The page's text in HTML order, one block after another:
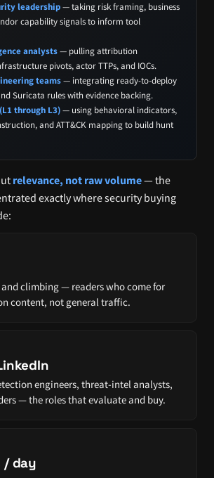
leadership— taking risk framing, business
capability signals to inform tool
analysts — pulling attribution
pivots, actor TTPs, and IOCs.
teams — integrating ready-to-deploy
Suricata rules with evidence backing.
through L3)— using behavioral indicators,
and ATT&CK mapping to build hunt
relevance, not raw volume— the
exactly where security buying
climbing — readers who come for
content, not general traffic.
engineers, threat-intel analysts,
— the roles that evaluate and buy.
/ day